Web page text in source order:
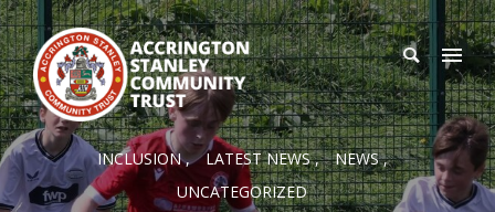
INCLUSION LATEST NEWS
NEWS
UNCATEGORIZED